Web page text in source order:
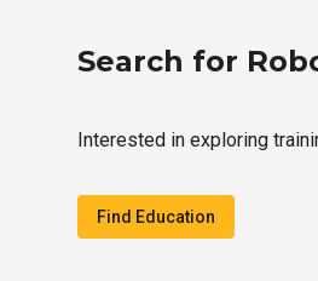
Search for
Interested in exploring
Find Education